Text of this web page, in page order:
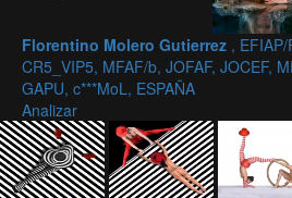
Florentino Molero Gutierrez ,
CR5_VIP5, MFAF/b, JOFAF, JOCEF,
GAPU, c***MoL, ESPAÑA
Analizar